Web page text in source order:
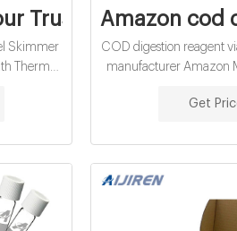
Trusted Lab Partner
Skimmer
Thermo
| Berghof
with
Amazon cod
COD digestion reagent
manufacturer Amazon
Water analysis Qty/
Diameter: 16mm
MOQ: 1
Get